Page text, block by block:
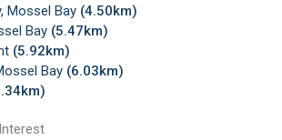
Mossel Bay (4.50km)
Bay (5.47km)
(5.92km)
Bay (6.03km)